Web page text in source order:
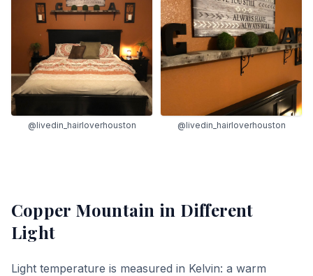
@livedin_hairloverhouston @livedin_hairloverhouston
Copper Mountain in Different
Light
Light temperature is measured in Kelvin: a warm